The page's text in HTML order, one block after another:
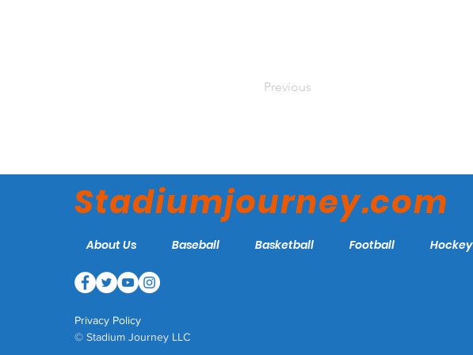
Previous
Stadiumjourney.com
About Us Baseball Basketball Football Hockey
Privacy Policy
© Stadium Journey LLC